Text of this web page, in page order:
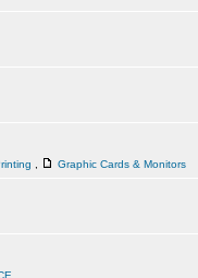
Graphic Cards & Monitors